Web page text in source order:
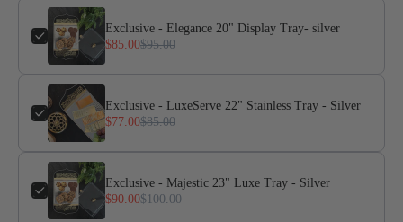
Exclusive - Elegance 20" Display Tray- silver
$85.00$95.00
Exclusive - LuxeServe 22" Stainless Tray - Silver
$77.00$85.00
Exclusive - Majestic 23" Luxe Tray - Silver
$90.00$100.00